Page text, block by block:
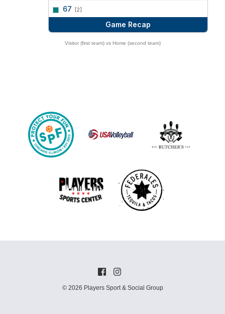
67 [2]
Game Recap
Visitor (first team) vs Home (second team)
© 2026 Players Sport & Social Group